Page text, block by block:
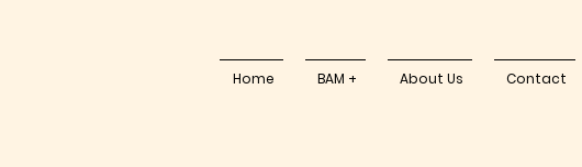
Home BAM + About Us Contact